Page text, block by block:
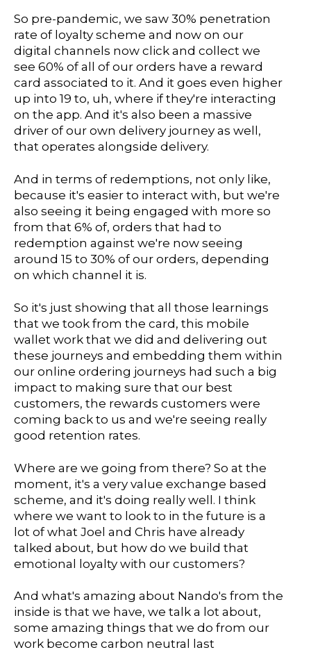
So pre-pandemic, we saw 30% penetration
rate of loyalty scheme and now on our
digital channels now click and collect we
see 60% of all of our orders have a reward
card associated to it. And it goes even higher
up into 19 to, uh, where if they're interacting
on the app. And it's also been a massive
driver of our own delivery journey as well,
that operates alongside delivery.
And in terms of redemptions, not only like,
because it's easier to interact with, but we're
also seeing it being engaged with more so
from that 6% of, orders that had to
redemption against we're now seeing
around 15 to 30% of our orders, depending
on which channel it is.
So it's just showing that all those learnings
that we took from the card, this mobile
wallet work that we did and delivering out
these journeys and embedding them within
our online ordering journeys had such a big
impact to making sure that our best
customers, the rewards customers were
coming back to us and we're seeing really
good retention rates.
Where are we going from there? So at the
moment, it's a very value exchange based
scheme, and it's doing really well. I think
where we want to look to in the future is a
lot of what Joel and Chris have already
talked about, but how do we build that
emotional loyalty with our customers?
And what's amazing about Nando's from the
inside is that we have, we talk a lot about,
some amazing things that we do from our
work become carbon neutral last